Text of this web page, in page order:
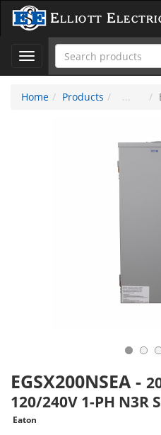
Elliott Electric
Toggle
navigation
Home
Products
EGSX200NSEA -
120/240V 1-PH N3R
Eaton